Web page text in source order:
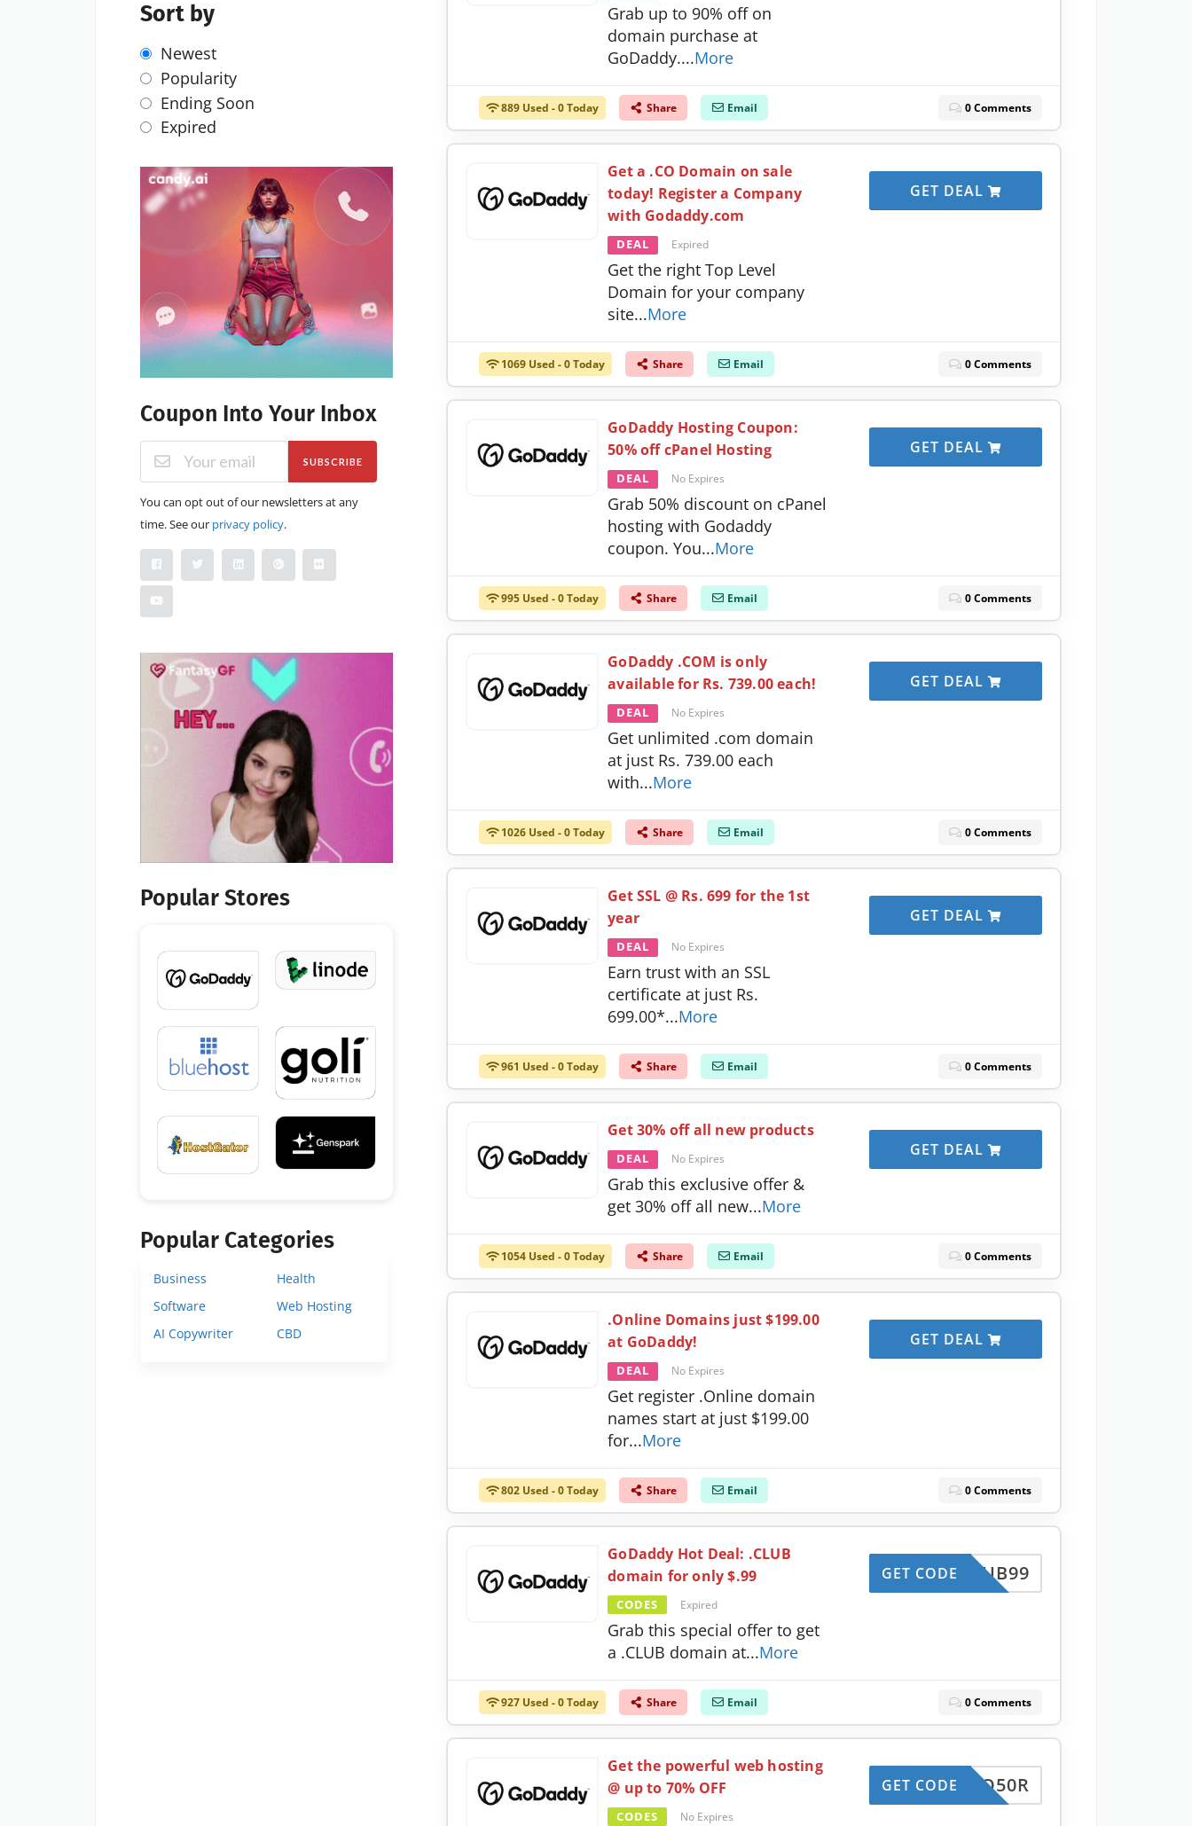
Grab up to 90% off on
domain purchase at
GoDaddy....More
889 Used - 0 Today Share Email 0 Comments
Get a .CO Domain on sale
today! Register a Company
with Godaddy.com
DEAL Expired
Get the right Top Level
Domain for your company
site...More
GET DEAL
1069 Used - 0 Today Share Email 0 Comments
GoDaddy Hosting Coupon:
50% off cPanel Hosting
DEAL No Expires
Grab 50% discount on cPanel
hosting with Godaddy
coupon. You...More
GET DEAL
995 Used - 0 Today Share Email 0 Comments
GoDaddy .COM is only
available for Rs. 739.00 each!
DEAL No Expires
Get unlimited .com domain
at just Rs. 739.00 each
with...More
GET DEAL
1026 Used - 0 Today Share Email 0 Comments
Get SSL @ Rs. 699 for the 1st
year
DEAL No Expires
Earn trust with an SSL
certificate at just Rs.
699.00*...More
GET DEAL
961 Used - 0 Today Share Email 0 Comments
Get 30% off all new products
DEAL No Expires
Grab this exclusive offer &
get 30% off all new...More
GET DEAL
1054 Used - 0 Today Share Email 0 Comments
.Online Domains just $199.00
at GoDaddy!
DEAL No Expires
Get register .Online domain
names start at just $199.00
for...More
GET DEAL
802 Used - 0 Today Share Email 0 Comments
GoDaddy Hot Deal: .CLUB
domain for only $.99
CODES Expired
Grab this special offer to get
a .CLUB domain at...More
JCCLUB99
GET CODE
927 Used - 0 Today Share Email 0 Comments
Get the powerful web hosting
@ up to 70% OFF
CODES No Expires
CCUPO50R
GET CODE
Sort by
Newest
Popularity
Ending Soon
Expired
Coupon Into Your Inbox
SUBSCRIBE
You can opt out of our newsletters at any
time. See our privacy policy.
Popular Stores
Popular Categories
Business
Health
Software
Web Hosting
AI Copywriter
CBD